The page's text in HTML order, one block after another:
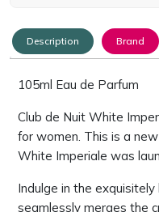
Description Brand
105ml Eau de Parfum
Club de Nuit White
for women. This is a
White Imperiale was
Indulge in the
seamlessly merges the